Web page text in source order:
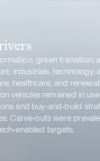
green transition,
industrials,
healthcare, and
vehicles remained in
and buy‑and‑build
Carve‑outs were
targets.